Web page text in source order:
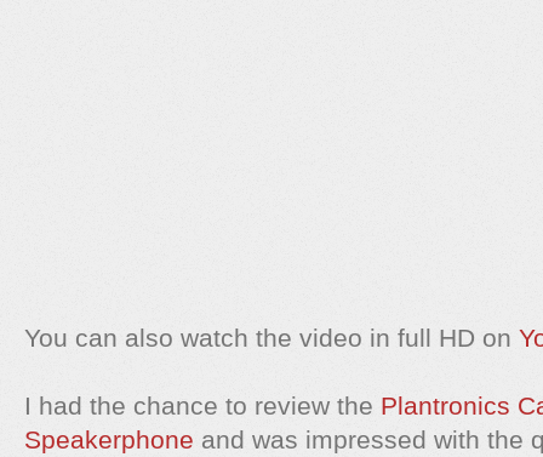
You can also watch the video in full HD on
I had the chance to review the Plantronics
Speakerphone and was impressed with the